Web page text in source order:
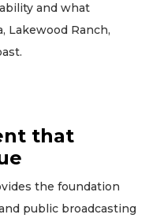
and what
Lakewood Ranch,
that
the foundation
public broadcasting